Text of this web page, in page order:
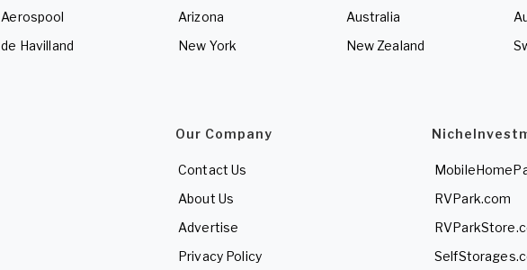
Aerospool
de Havilland
Arizona
New York
Australia
New Zealand
Our Company
Contact Us
About Us
Advertise
Privacy Policy
RVPark.com